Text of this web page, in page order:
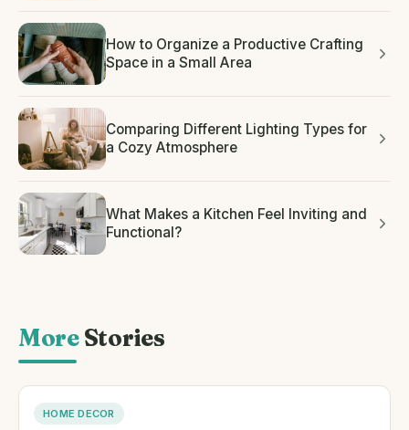
How to Organize a Productive Crafting
Space in a Small Area
Comparing Different Lighting Types for
a Cozy Atmosphere
What Makes a Kitchen Feel Inviting and
Functional?
MoreStories
HOME DECOR